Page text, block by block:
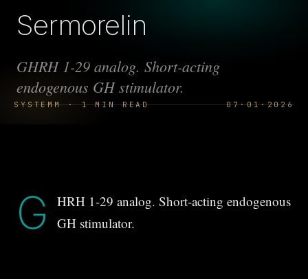
SYSTEMM · 1 MIN READ 07·01·2026
Sermorelin
GHRH 1-29 analog. Short-acting
endogenous GH stimulator.
G
HRH 1-29 analog. Short-acting endogenous
GH stimulator.